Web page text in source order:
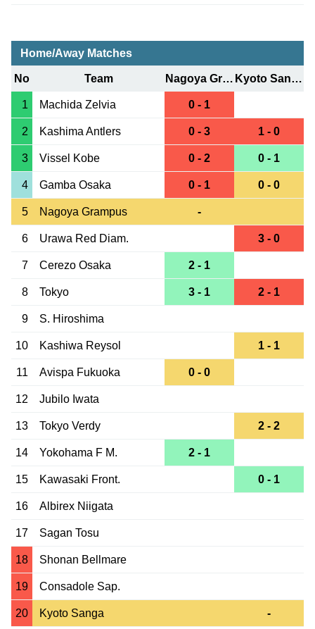
Home/Away Matches
No Team Nagoya Grampus Kyoto Sanga
1 Machida Zelvia 0 - 1
2 Kashima Antlers 0 - 3 1 - 0
3 Vissel Kobe 0 - 2 0 - 1
4 Gamba Osaka 0 - 1 0 - 0
5 Nagoya Grampus -
6 Urawa Red Diam. 3 - 0
7 Cerezo Osaka 2 - 1
8 Tokyo 3 - 1 2 - 1
9 S. Hiroshima
10 Kashiwa Reysol 1 - 1
11 Avispa Fukuoka 0 - 0
12 Jubilo Iwata
13 Tokyo Verdy 2 - 2
14 Yokohama F M. 2 - 1
15 Kawasaki Front. 0 - 1
16 Albirex Niigata
17 Sagan Tosu
18 Shonan Bellmare
19 Consadole Sap.
20 Kyoto Sanga -